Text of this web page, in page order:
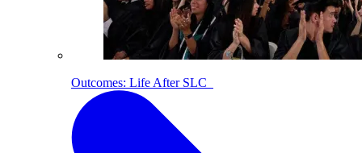
Outcomes: Life After SLC